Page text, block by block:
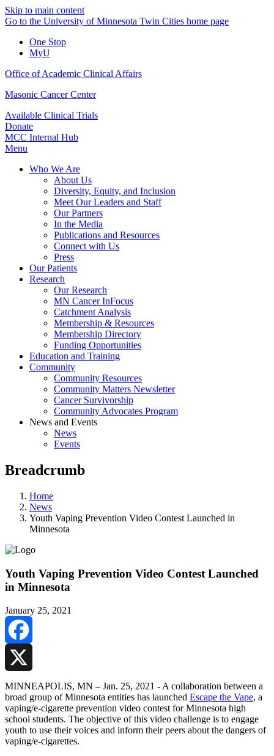
Skip to main content
Go to the University of Minnesota Twin Cities home page
One Stop
MyU
Office of Academic Clinical Affairs
Masonic Cancer Center
Available Clinical Trials
Donate
MCC Internal Hub
Menu
Who We Are
About Us
Diversity, Equity, and Inclusion
Meet Our Leaders and Staff
Our Partners
In the Media
Publications and Resources
Connect with Us
Press
Our Patients
Research
Our Research
MN Cancer InFocus
Catchment Analysis
Membership & Resources
Membership Directory
Funding Opportunities
Education and Training
Community
Community Resources
Community Matters Newsletter
Cancer Survivorship
Community Advocates Program
News and Events
News
Events
Breadcrumb
Home
News
Youth Vaping Prevention Video Contest Launched in
Minnesota
Youth Vaping Prevention Video Contest Launched
in Minnesota
January 25, 2021
Facebook
X
MINNEAPOLIS, MN – Jan. 25, 2021 - A collaboration between a
broad group of Minnesota entities has launched Escape the Vape, a
vaping/e-cigarette prevention video contest for Minnesota high
school students. The objective of this video challenge is to engage
youth to use their voices and inform their peers about the dangers of
vaping/e-cigarettes.